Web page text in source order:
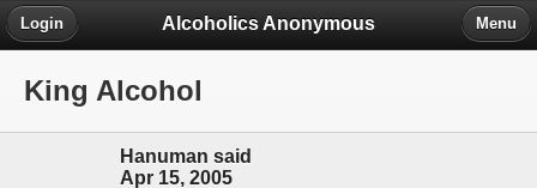
Alcoholics Anonymous
Login Menu
King Alcohol
Hanuman said
Apr 15, 2005